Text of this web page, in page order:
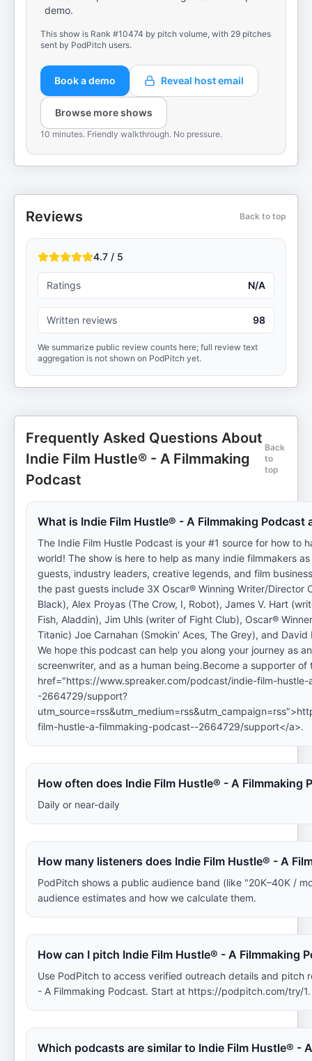
demo.
This show is Rank #10474 by pitch volume, with 29 pitches
sent by PodPitch users.
Book a demo Reveal host email
Browse more shows
10 minutes. Friendly walkthrough. No pressure.
Reviews Back to top
4.7 / 5
Ratings N/A
Written reviews 98
We summarize public review counts here; full review text
aggregation is not shown on PodPitch yet.
Frequently Asked Questions About
Indie Film Hustle® - A Filmmaking
Podcast
Back
to
top
What is Indie Film Hustle® - A Filmmaking Podcast
The Indie Film Hustle Podcast is your #1 source for how to
world! The show is here to help as many indie filmmakers
guests, industry leaders, creative legends, and film
the past guests include 3X Oscar® Winning Writer/Director
Black), Alex Proyas (The Crow, I, Robot), James V. Hart
Fish, Aladdin), Jim Uhls (writer of Fight Club), Oscar®
Titanic) Joe Carnahan (Smokin' Aces, The Grey), and
We hope this podcast can help you along your journey as
screenwriter, and as a human being.Become a supporter
href="https://www.spreaker.com/podcast/indie-film-
-2664729/support?
film-hustle-a-filmmaking-podcast--2664729/support</a>.
How often does Indie Film Hustle® - A Filmmaking
Daily or near-daily
How many listeners does Indie Film Hustle® - A
PodPitch shows a public audience band (like "20K–40K /
audience estimates and how we calculate them.
How can I pitch Indie Film Hustle® - A Filmmaking
Use PodPitch to access verified outreach details and pitch
- A Filmmaking Podcast. Start at https://podpitch.com/try/1.
Which podcasts are similar to Indie Film Hustle® -